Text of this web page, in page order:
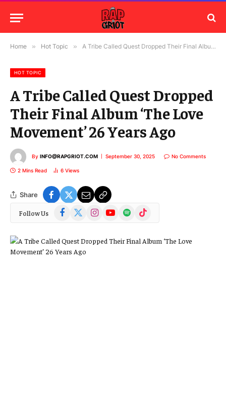
Home » Hot Topic » A Tribe Called Quest Dropped Their Final Album ‘The Love Movement’ 26 Years Ago
HOT TOPIC
A Tribe Called Quest Dropped
Their Final Album ‘The Love
Movement’ 26 Years Ago
By INFO@RAPGRIOT.COM September 30, 2025 No Comments
2 Mins Read 6 Views
Share
Follow Us Facebook
(Twitter)
InstagramYouTubeSpotify TikTok